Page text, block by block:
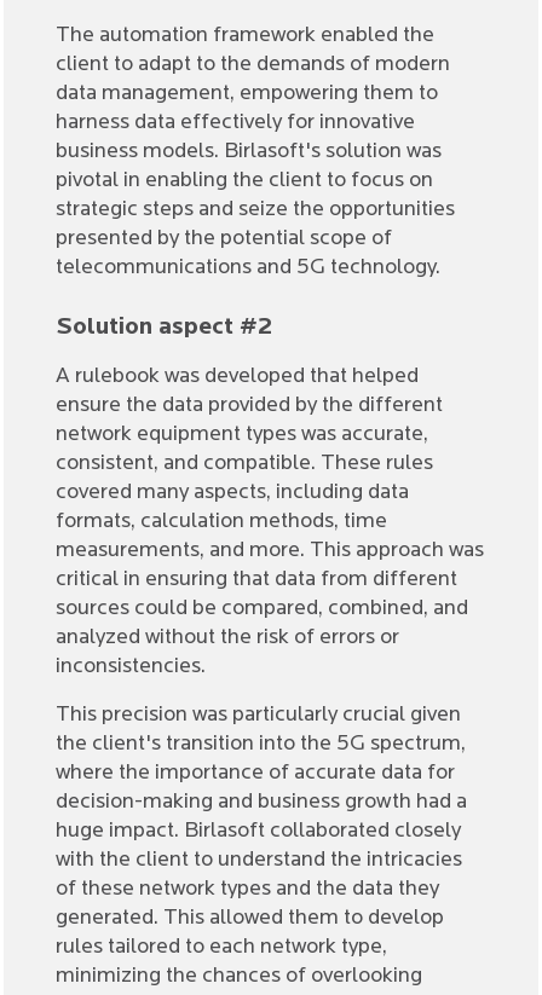
The automation framework enabled the
client to adapt to the demands of modern
data management, empowering them to
harness data effectively for innovative
business models. Birlasoft's solution was
pivotal in enabling the client to focus on
strategic steps and seize the opportunities
presented by the potential scope of
telecommunications and 5G technology.
Solution aspect #2
A rulebook was developed that helped
ensure the data provided by the different
network equipment types was accurate,
consistent, and compatible. These rules
covered many aspects, including data
formats, calculation methods, time
measurements, and more. This approach was
critical in ensuring that data from different
sources could be compared, combined, and
analyzed without the risk of errors or
inconsistencies.
This precision was particularly crucial given
the client's transition into the 5G spectrum,
where the importance of accurate data for
decision-making and business growth had a
huge impact. Birlasoft collaborated closely
with the client to understand the intricacies
of these network types and the data they
generated. This allowed them to develop
rules tailored to each network type,
minimizing the chances of overlooking